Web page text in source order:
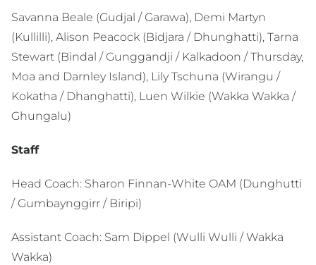
Savanna Beale (Gudjal / Garawa), Demi Martyn
(Kullilli), Alison Peacock (Bidjara / Dhunghatti), Tarna
Stewart (Bindal / Gunggandji / Kalkadoon / Thursday,
Moa and Darnley Island), Lily Tschuna (Wirangu /
Kokatha / Dhanghatti), Luen Wilkie (Wakka Wakka /
Ghungalu)
Staff
Head Coach: Sharon Finnan-White OAM (Dunghutti
/ Gumbaynggirr / Biripi)
Assistant Coach: Sam Dippel (Wulli Wulli / Wakka
Wakka)